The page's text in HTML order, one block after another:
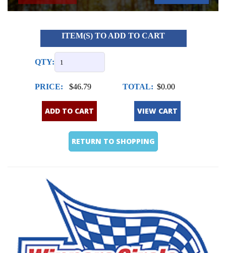
ITEM(S) TO ADD TO CART
QTY:
PRICE: $46.79 TOTAL: $0.00
ADD TO CART VIEW CART
RETURN TO SHOPPING